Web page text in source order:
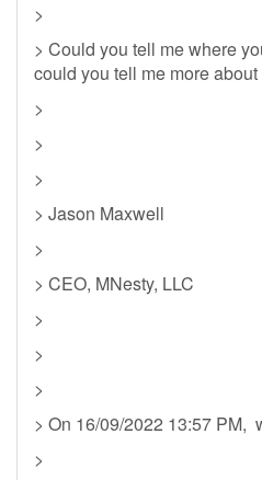
>
> Could you tell me where
could you tell me more
>
>
>
> Jason Maxwell
>
> CEO, MNesty, LLC
>
>
>
> On 16/09/2022 13:57 PM,
>